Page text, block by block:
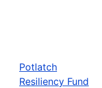
Potlatch
Resiliency Fund